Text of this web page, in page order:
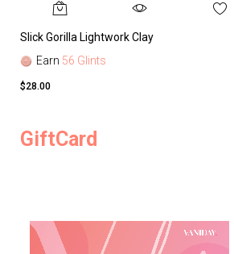
Slick Gorilla Lightwork Clay
Earn 56 Glints
$28.00
GiftCard